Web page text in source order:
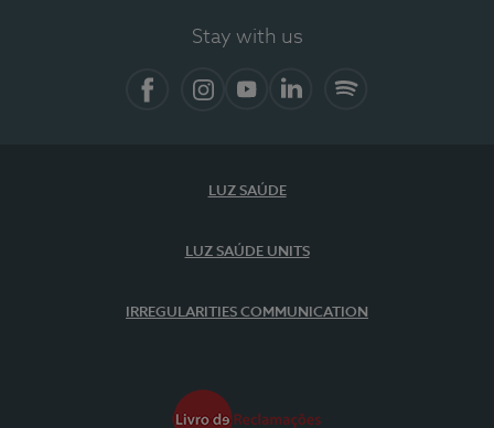
Stay with us
LUZ SAÚDE
LUZ SAÚDE UNITS
IRREGULARITIES COMMUNICATION